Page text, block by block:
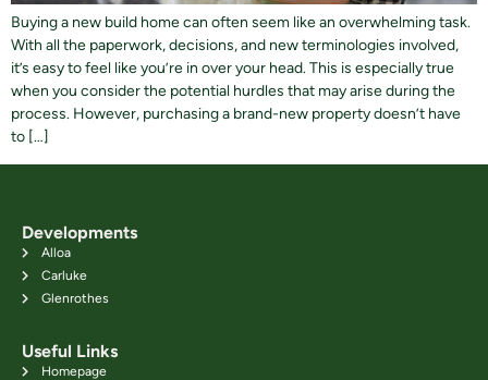
Buying a new build home can often seem like an overwhelming task.
With all the paperwork, decisions, and new terminologies involved,
it’s easy to feel like you’re in over your head. This is especially true
when you consider the potential hurdles that may arise during the
process. However, purchasing a brand-new property doesn’t have
to […]
Developments
Alloa
Carluke
Glenrothes
Useful Links
Homepage